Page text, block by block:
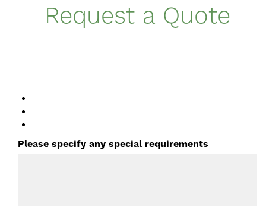
Request a Quote
Please specify any special requirements